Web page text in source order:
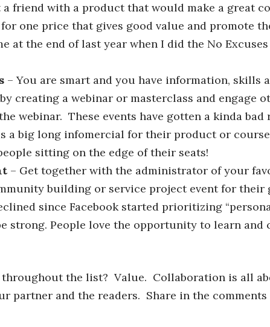
a friend with a product that would make a great
one price that gives good value and promote
at the end of last year when I did the No
– You are smart and you have information, skills
creating a webinar or masterclass and engage
webinar. These events have gotten a kinda bad
a big long infomercial for their product or
sitting on the edge of their seats!
– Get together with the administrator of your
building or service project event for their
since Facebook started prioritizing
strong. People love the opportunity to learn and
the list? Value. Collaboration is all
partner and the readers. Share in the